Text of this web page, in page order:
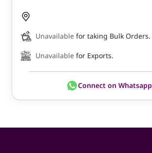
Unavailable for taking Bulk Orders.
Unavailable for Exports.
Connect on Whatsapp